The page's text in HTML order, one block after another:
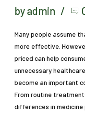
by admin
Many people assume
more effective.
priced can help
unnecessary
become an important
From routine
differences in medicine